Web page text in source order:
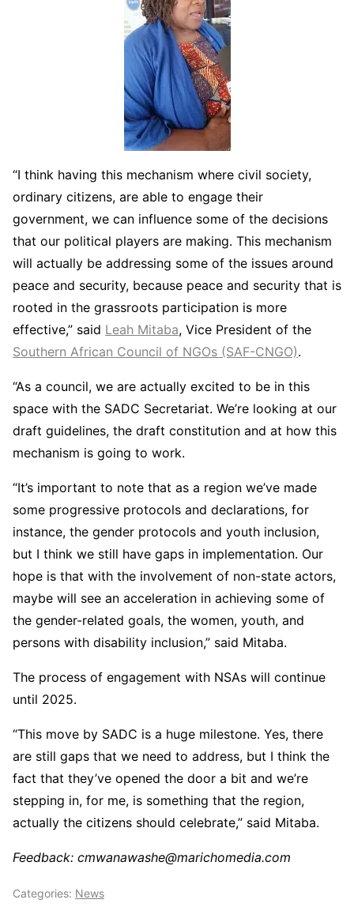
“I think having this mechanism where civil society,
ordinary citizens, are able to engage their
government, we can influence some of the decisions
that our political players are making. This mechanism
will actually be addressing some of the issues around
peace and security, because peace and security that is
rooted in the grassroots participation is more
effective,” said Leah Mitaba, Vice President of the
Southern African Council of NGOs (SAF-CNGO).
“As a council, we are actually excited to be in this
space with the SADC Secretariat. We’re looking at our
draft guidelines, the draft constitution and at how this
mechanism is going to work.
“It’s important to note that as a region we’ve made
some progressive protocols and declarations, for
instance, the gender protocols and youth inclusion,
but I think we still have gaps in implementation. Our
hope is that with the involvement of non-state actors,
maybe will see an acceleration in achieving some of
the gender-related goals, the women, youth, and
persons with disability inclusion,” said Mitaba.
The process of engagement with NSAs will continue
until 2025.
“This move by SADC is a huge milestone. Yes, there
are still gaps that we need to address, but I think the
fact that they’ve opened the door a bit and we’re
stepping in, for me, is something that the region,
actually the citizens should celebrate,” said Mitaba.
Feedback: cmwanawashe@marichomedia.com
Categories: News